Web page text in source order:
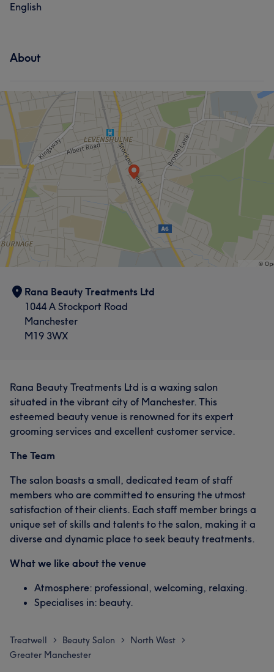
English
About
Rana Beauty Treatments Ltd
1044 A Stockport Road
Manchester
M19 3WX
Rana Beauty Treatments Ltd is a waxing salon
situated in the vibrant city of Manchester. This
esteemed beauty venue is renowned for its expert
grooming services and excellent customer service.
The Team
The salon boasts a small, dedicated team of staff
members who are committed to ensuring the utmost
satisfaction of their clients. Each staff member brings a
unique set of skills and talents to the salon, making it a
diverse and dynamic place to seek beauty treatments.
What we like about the venue
Atmosphere: professional, welcoming, relaxing.
Specialises in: beauty.
Treatwell > Beauty Salon > North West >
Greater Manchester